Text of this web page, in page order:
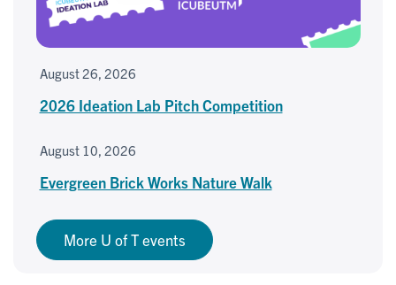
August 26, 2026
2026 Ideation Lab Pitch Competition
August 10, 2026
Evergreen Brick Works Nature Walk
More U of T events